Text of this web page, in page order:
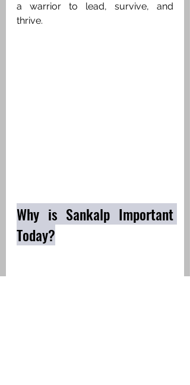
a warrior to lead, survive, and
thrive.
Why is Sankalp Important
Today?